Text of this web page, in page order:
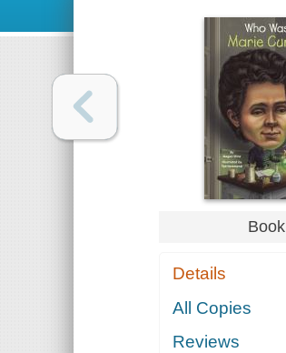
Book
Details
All Copies
Reviews